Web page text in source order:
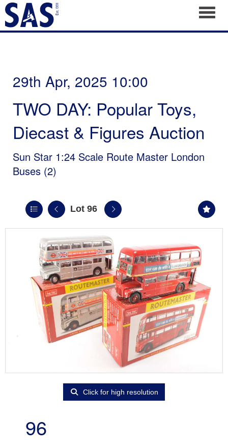
29th Apr, 2025 10:00
TWO DAY: Popular Toys,
Diecast & Figures Auction
Sun Star 1:24 Scale Route Master London
Buses (2)
Lot 96
Click for high resolution
96